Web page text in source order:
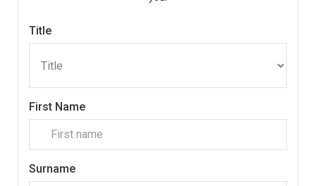
Title
First Name
Surname